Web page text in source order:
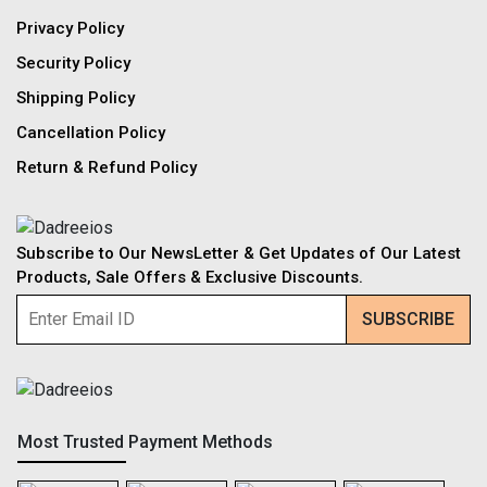
Privacy Policy
Security Policy
Shipping Policy
Cancellation Policy
Return & Refund Policy
Subscribe to Our NewsLetter & Get Updates of Our Latest
Products, Sale Offers & Exclusive Discounts.
Most Trusted Payment Methods